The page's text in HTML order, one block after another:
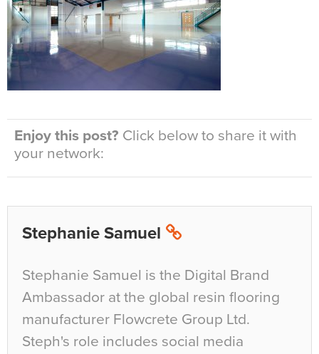
Enjoy this post? Click below to share it with
your network:
Stephanie Samuel
Stephanie Samuel is the Digital Brand
Ambassador at the global resin flooring
manufacturer Flowcrete Group Ltd.
Steph's role includes social media